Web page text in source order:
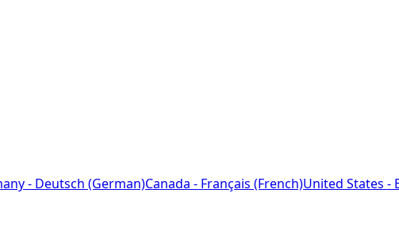
- Deutsch (German)Canada - Français (French)United States -